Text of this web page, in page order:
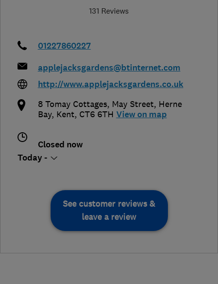
131 Reviews
01227860227
applejacksgardens@btinternet.com
http://www.applejacksgardens.co.uk
8 Tomay Cottages, May Street, Herne
Bay, Kent, CT6 6TH View on map
Closed now
Today -
See customer reviews &
leave a review